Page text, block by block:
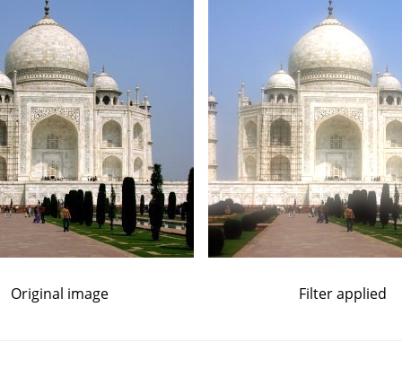
Original image Filter applied